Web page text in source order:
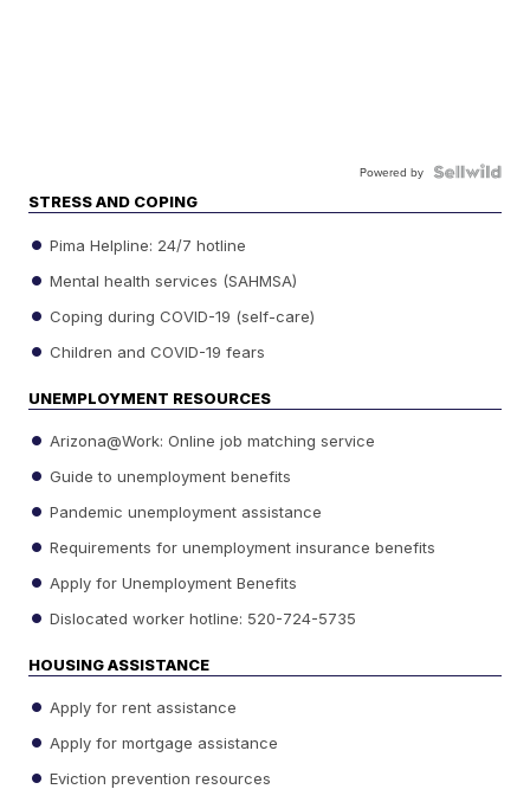
Powered by
STRESS AND COPING
Pima Helpline: 24/7 hotline
Mental health services (SAHMSA)
Coping during COVID-19 (self-care)
Children and COVID-19 fears
UNEMPLOYMENT RESOURCES
Arizona@Work: Online job matching service
Guide to unemployment benefits
Pandemic unemployment assistance
Requirements for unemployment insurance benefits
Apply for Unemployment Benefits
Dislocated worker hotline: 520-724-5735
HOUSING ASSISTANCE
Apply for rent assistance
Apply for mortgage assistance
Eviction prevention resources